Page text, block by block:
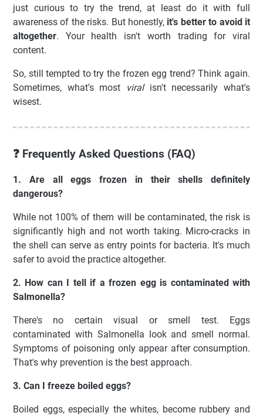
just curious to try the trend, at least do it with full
awareness of the risks. But honestly, it's better to avoid it
altogether. Your health isn't worth trading for viral
content.
So, still tempted to try the frozen egg trend? Think again.
Sometimes, what's most
viralisn't necessarily what's
wisest.
❓ Frequently Asked Questions (FAQ)
1. Are all eggs frozen in their shells definitely
dangerous?
While not 100% of them will be contaminated, the risk is
significantly high and not worth taking. Micro-cracks in
the shell can serve as entry points for bacteria. It's much
safer to avoid the practice altogether.
2. How can I tell if a frozen egg is contaminated with
Salmonella?
There's no certain visual or smell test. Eggs
contaminated with Salmonella look and smell normal.
Symptoms of poisoning only appear after consumption.
That's why prevention is the best approach.
3. Can I freeze boiled eggs?
Boiled eggs, especially the whites, become rubbery and